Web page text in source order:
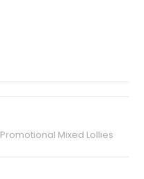
Promotional Mixed Lollies